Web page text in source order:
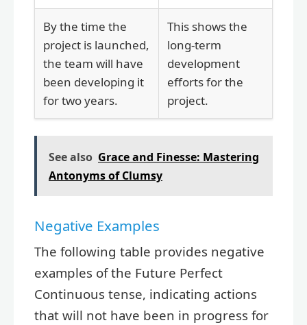
By the time the
project is launched,
the team will have
been developing it
for two years.
This shows the
long-term
development
efforts for the
project.
See also Grace and Finesse: Mastering
Antonyms of Clumsy
Negative Examples
The following table provides negative
examples of the Future Perfect
Continuous tense, indicating actions
that will not have been in progress for